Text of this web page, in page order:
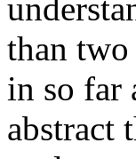
than two
in so far
abstract